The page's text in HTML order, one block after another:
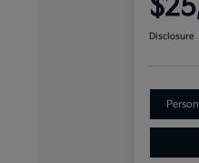
Disclosure